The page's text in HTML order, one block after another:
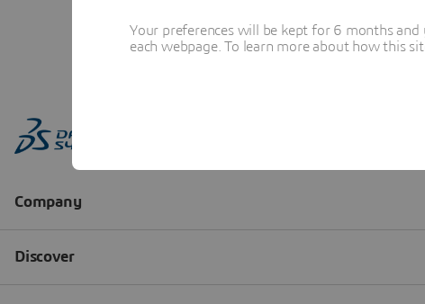
Your preferences will be kept for 6 months
each webpage. To learn more about how this